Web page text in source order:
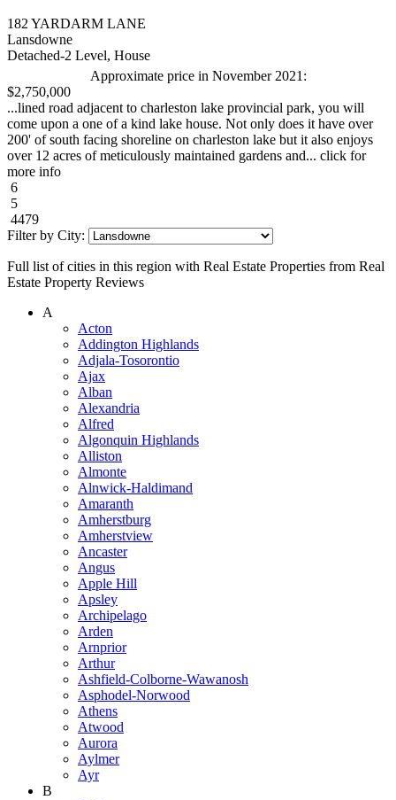
182 YARDARM LANE
Lansdowne
Detached-2 Level, House
Approximate price in November 2021:
$2,750,000
...lined road adjacent to charleston lake provincial park, you will
come upon a one of a kind lake house. Not only does it have over
200' of south facing shoreline on charleston lake but it also enjoys
over 12 acres of meticulously maintained gardens and... click for
more info
6
5
4479
Filter by City:
Full list of cities in this region with Real Estate Properties from Real
Estate Property Reviews
A
Acton
Addington Highlands
Adjala-Tosorontio
Ajax
Alban
Alexandria
Alfred
Algonquin Highlands
Alliston
Almonte
Alnwick-Haldimand
Amaranth
Amherstburg
Amherstview
Ancaster
Angus
Apple Hill
Apsley
Archipelago
Arden
Arnprior
Arthur
Ashfield-Colborne-Wawanosh
Asphodel-Norwood
Athens
Atwood
Aurora
Aylmer
Ayr
B